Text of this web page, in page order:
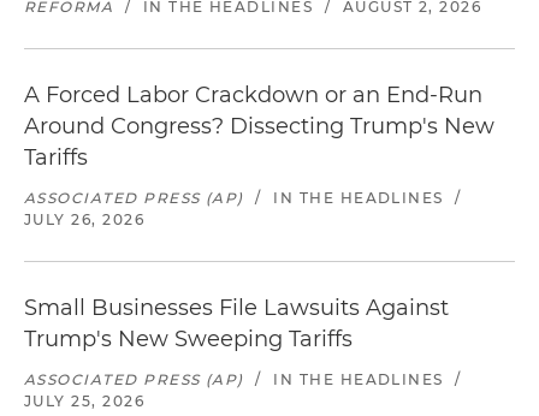
REFORMA / IN THE HEADLINES / AUGUST 2, 2026
A Forced Labor Crackdown or an End-Run
Around Congress? Dissecting Trump's New
Tariffs
ASSOCIATED PRESS (AP) / IN THE HEADLINES
/
JULY 26, 2026
Small Businesses File Lawsuits Against
Trump's New Sweeping Tariffs
ASSOCIATED PRESS (AP) / IN THE HEADLINES
/
JULY 25, 2026